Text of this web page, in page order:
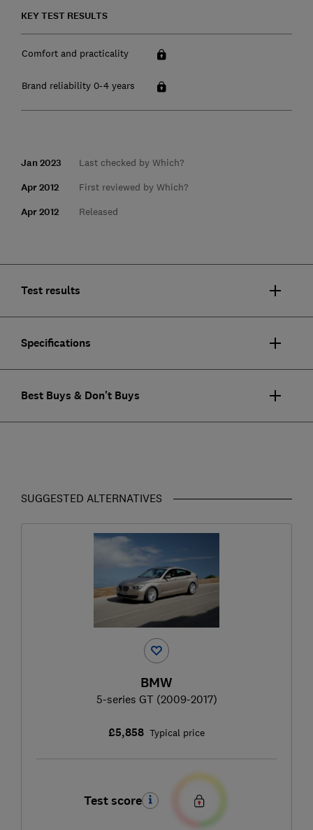
KEY TEST RESULTS
Comfort and practicality
Brand reliability 0-4 years
Jan 2023 Last checked by Which?
Apr 2012 First reviewed by Which?
Apr 2012 Released
Test results
Specifications
Best Buys & Don't Buys
SUGGESTED ALTERNATIVES
BMW
5-series GT (2009-2017)
£5,858 Typical price
Test score